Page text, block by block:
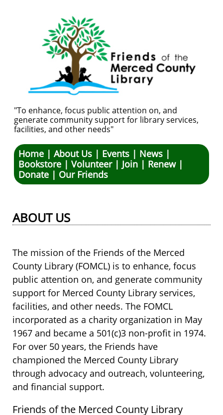
"To enhance, focus public attention on, and
generate community support for library services,
facilities, and other needs"
Home | About Us | Events | News |
Bookstore | Volunteer| Join | Renew |
Donate | Our Friends
ABOUT US
The mission of the Friends of the Merced
County Library (FOMCL) is to enhance, focus
public attention on, and generate community
support for Merced County Library services,
facilities, and other needs. The FOMCL
incorporated as a charity organization in May
1967 and became a 501(c)3 non-profit in 1974.
For over 50 years, the Friends have
championed the Merced County Library
through advocacy and outreach, volunteering,
and financial support.
Friends of the Merced County Library